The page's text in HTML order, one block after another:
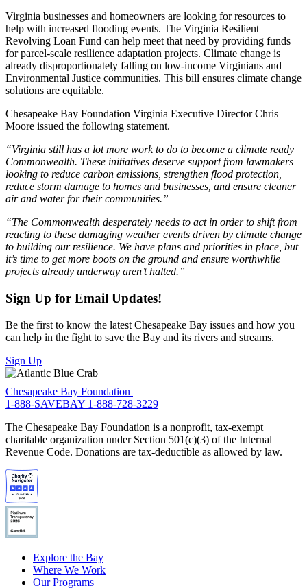
Virginia businesses and homeowners are looking for resources to
help with increased flooding events. The Virginia Resilient
Revolving Loan Fund can help meet that need by providing funds
for parcel-scale resilience adaptation projects. Climate change is
already disproportionately falling on low-income Virginians and
Environmental Justice communities. This bill ensures climate change
solutions are equitable.
Chesapeake Bay Foundation Virginia Executive Director Chris
Moore issued the following statement.
“Virginia still has a lot more work to do to become a climate ready
Commonwealth. These initiatives deserve support from lawmakers
looking to reduce carbon emissions, strengthen flood protection,
reduce storm damage to homes and businesses, and ensure cleaner
air and water for their communities.”
“The Commonwealth desperately needs to act in order to shift from
reacting to these damaging weather events driven by climate change
to building our resilience. We have plans and priorities in place, but
it’s time to get more boots on the ground and ensure worthwhile
projects already underway aren’t halted.”
Sign Up for Email Updates!
Be the first to know the latest Chesapeake Bay issues and how you
can help in the fight to save the Bay and its rivers and streams.
Sign Up
Chesapeake Bay Foundation
1-888-SAVEBAY 1-888-728-3229
The Chesapeake Bay Foundation is a nonprofit, tax-exempt
charitable organization under Section 501(c)(3) of the Internal
Revenue Code. Donations are tax-deductible as allowed by law.
Explore the Bay
Where We Work
Our Programs